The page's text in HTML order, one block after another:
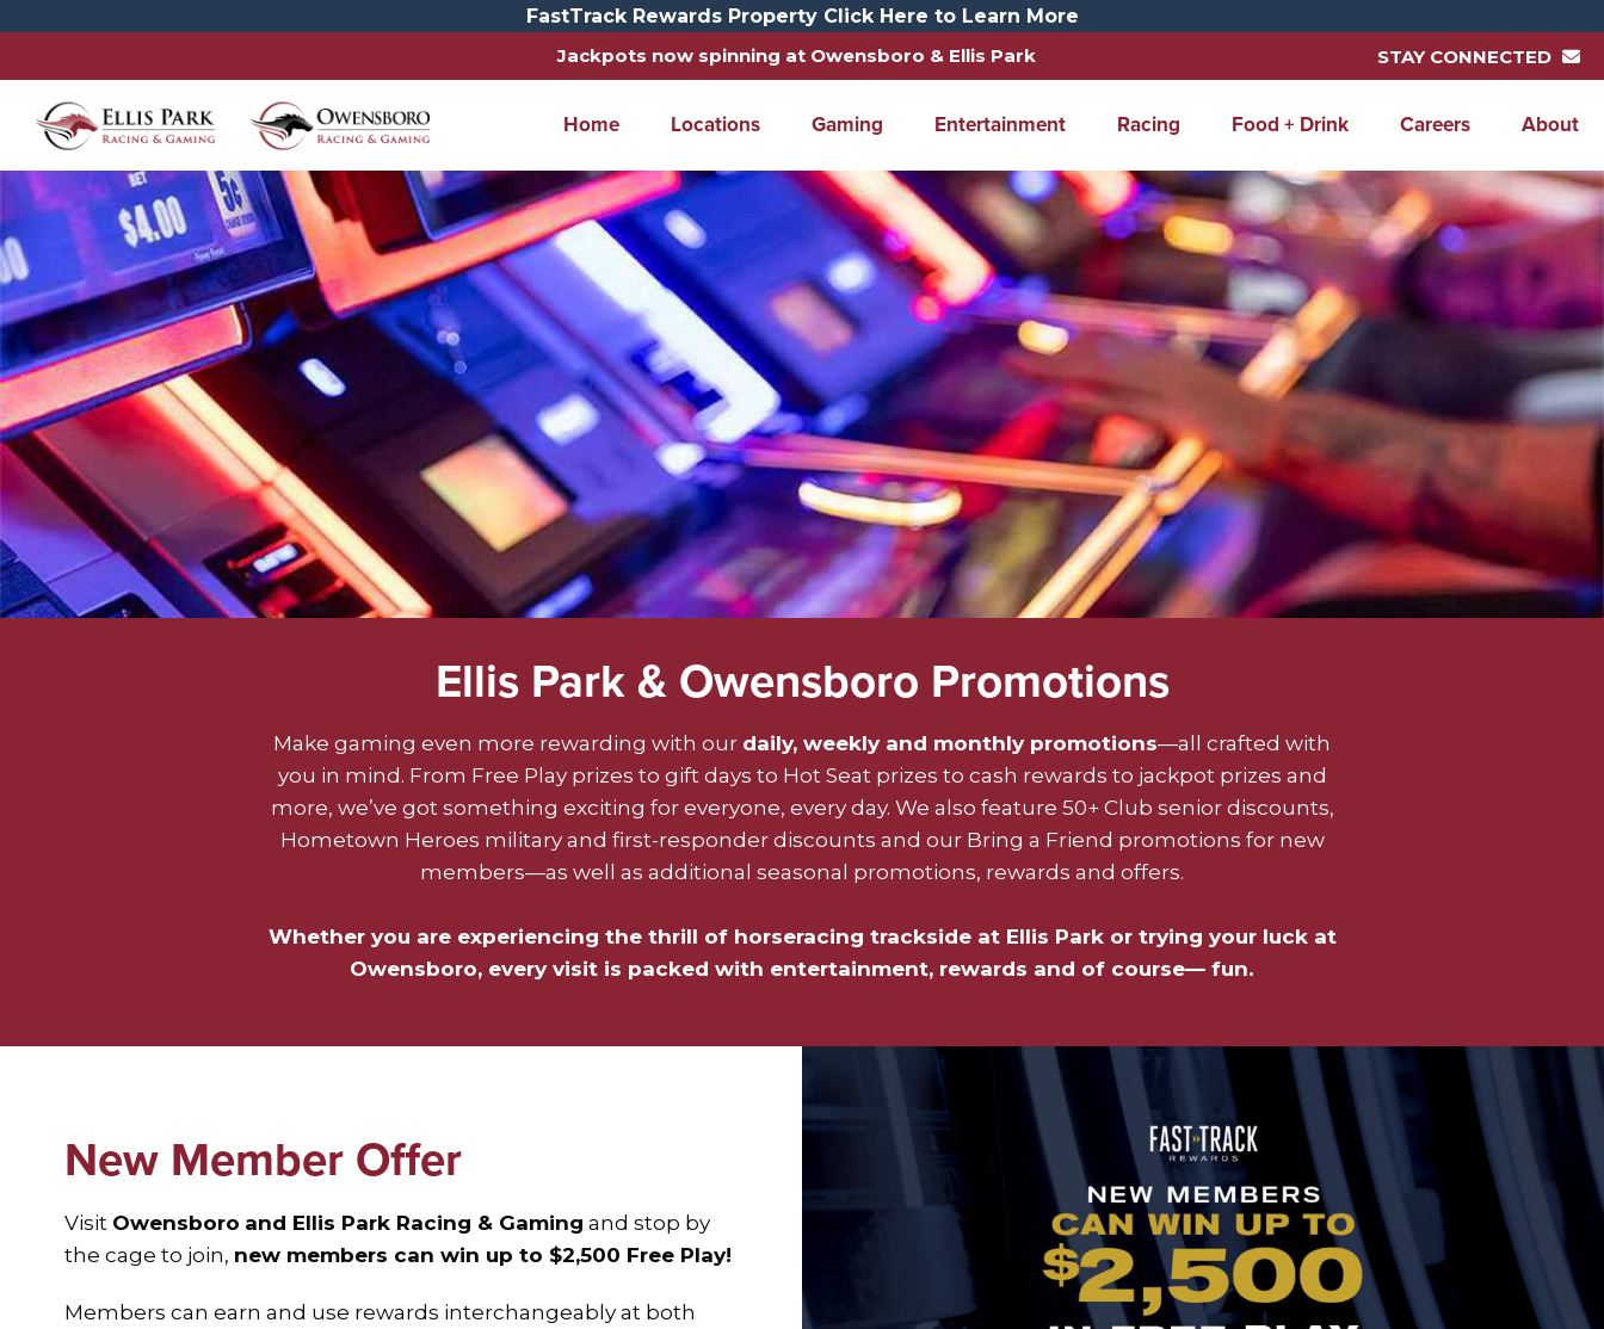
FastTrack Rewards Property Click Here to Learn More
Jackpots now spinning at Owensboro & Ellis Park
STAY CONNECTED
Home Locations Gaming Entertainment Racing Food + Drink Careers About
Promotions
Ellis Park & Owensboro Promotions
Make gaming even more rewarding with our daily, weekly and monthly promotions—all crafted with
you in mind. From Free Play prizes to gift days to Hot Seat prizes to cash rewards to jackpot prizes and
more, we’ve got something exciting for everyone, every day. We also feature 50+ Club senior discounts,
Hometown Heroes military and first-responder discounts and our Bring a Friend promotions for new
members—as well as additional seasonal promotions, rewards and offers.
Whether you are experiencing the thrill of horseracing trackside at Ellis Park or trying your luck at
Owensboro, every visit is packed with entertainment, rewards and of course— fun.
New Member Offer
Visit Owensboro and Ellis Park Racing & Gaming and stop by
the cage to join, new members can win up to $2,500 Free Play!
Members can earn and use rewards interchangeably at both